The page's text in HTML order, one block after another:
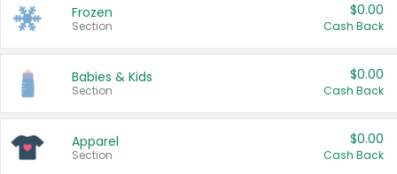
Frozen
Section
$0.00
Cash Back
Babies & Kids
Section
$0.00
Cash Back
Apparel
Section
$0.00
Cash Back